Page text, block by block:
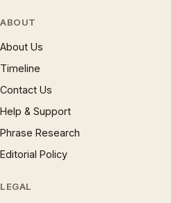
ABOUT
About Us
Timeline
Contact Us
Help & Support
Phrase Research
Editorial Policy
LEGAL